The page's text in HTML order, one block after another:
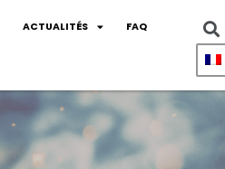
ACTUALITÉS FAQ